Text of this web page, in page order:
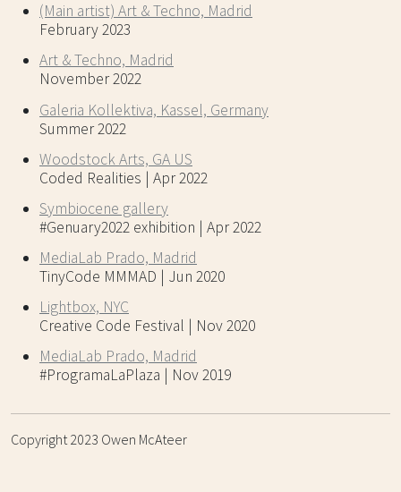
(Main artist) Art & Techno, Madrid
February 2023
Art & Techno, Madrid
November 2022
Galeria Kollektiva, Kassel, Germany
Summer 2022
Woodstock Arts, GA US
Coded Realities | Apr 2022
Symbiocene gallery
#Genuary2022 exhibition | Apr 2022
MediaLab Prado, Madrid
TinyCode MMMAD | Jun 2020
Lightbox, NYC
Creative Code Festival | Nov 2020
MediaLab Prado, Madrid
#ProgramaLaPlaza | Nov 2019
Copyright 2023 Owen McAteer